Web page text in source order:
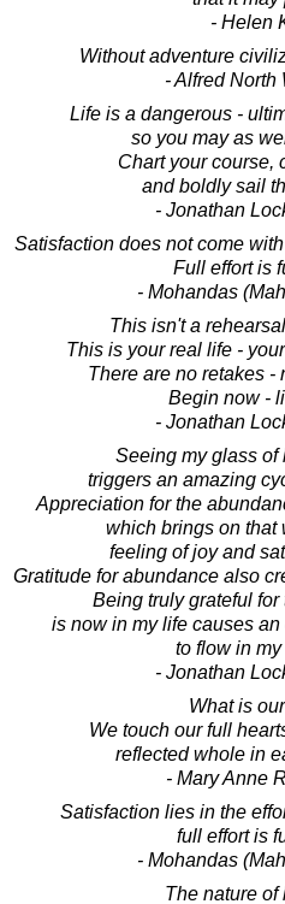
- Helen
Without adventure
- Alfred North
Life is a dangerous -
so you may as
Chart your course,
and boldly sail
- Jonathan
Satisfaction does not come
Full effort is
- Mohandas
This isn't a
This is your real life -
There are no retakes -
Begin now -
- Jonathan
Seeing my glass of
triggers an amazing
Appreciation for the
which brings on that
feeling of joy and
Gratitude for abundance also
Being truly grateful
is now in my life causes
to flow in
- Jonathan
What is
We touch our full
reflected whole in
- Mary Anne
Satisfaction lies in the
full effort is
- Mohandas
The nature of